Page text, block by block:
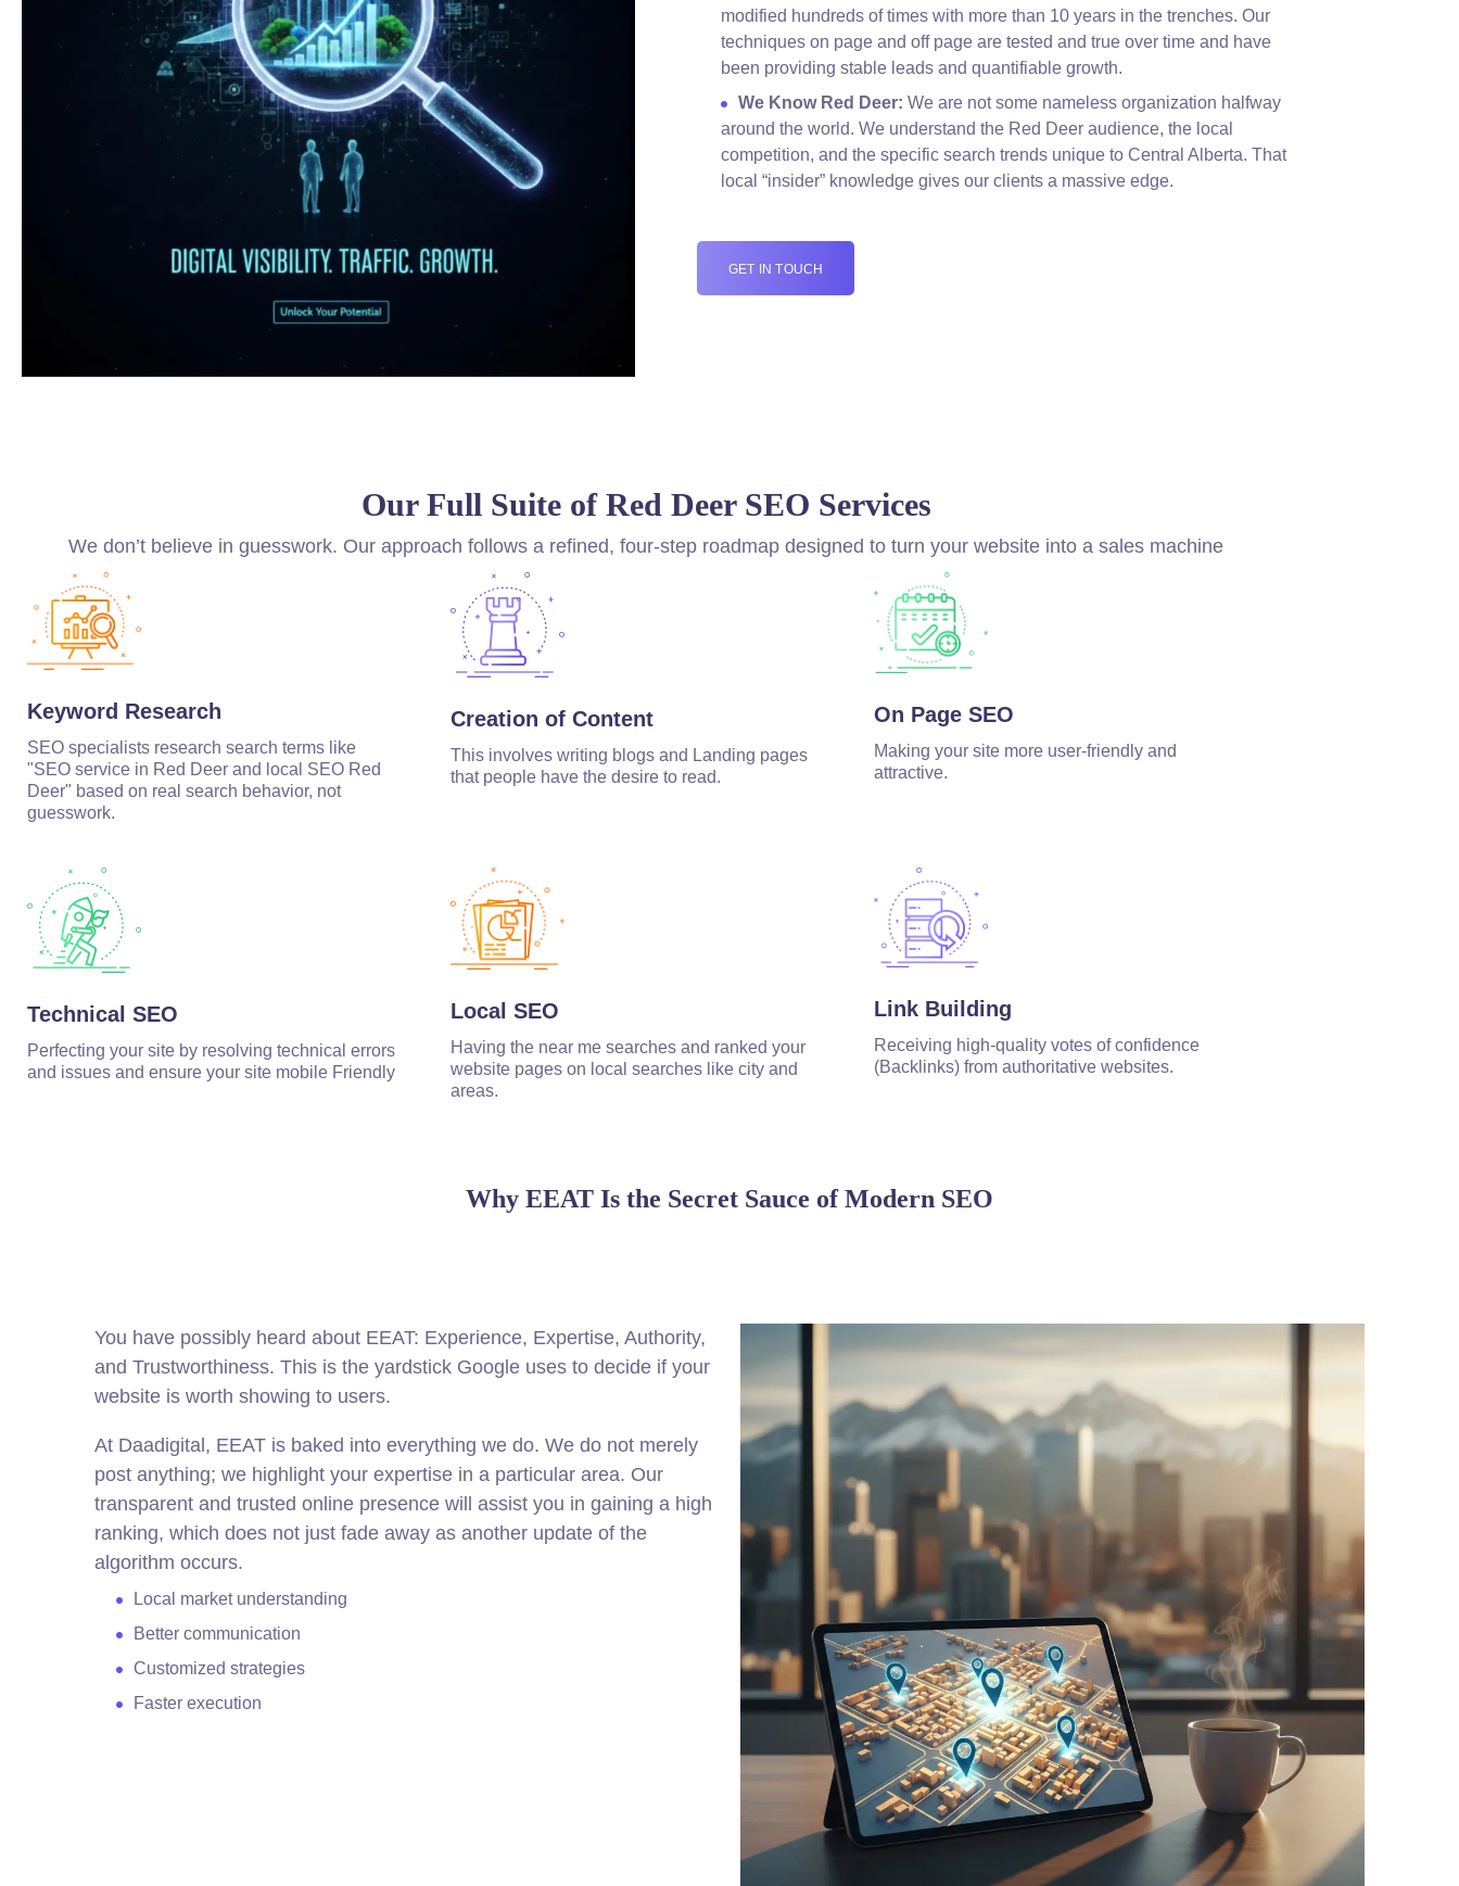
modified hundreds of times with more than 10 years in the trenches. Our
techniques on page and off page are tested and true over time and have
been providing stable leads and quantifiable growth.
We Know Red Deer: We are not some nameless organization halfway
around the world. We understand the Red Deer audience, the local
competition, and the specific search trends unique to Central Alberta. That
local “insider” knowledge gives our clients a massive edge.
GET IN TOUCH
Our Full Suite of Red Deer SEO Services
We don’t believe in guesswork. Our approach follows a refined, four-step roadmap designed to turn your website into a sales machine
Keyword Research
SEO specialists research search terms like
"SEO service in Red Deer and local SEO Red
Deer" based on real search behavior, not
guesswork.
Creation of Content
This involves writing blogs and Landing pages
that people have the desire to read.
On Page SEO
Making your site more user-friendly and
attractive.
Technical SEO
Perfecting your site by resolving technical errors
and issues and ensure your site mobile Friendly
Local SEO
Having the near me searches and ranked your
website pages on local searches like city and
areas.
Link Building
Receiving high-quality votes of confidence
(Backlinks) from authoritative websites.
Why EEAT Is the Secret Sauce of Modern SEO
You have possibly heard about EEAT: Experience, Expertise, Authority,
and Trustworthiness. This is the yardstick Google uses to decide if your
website is worth showing to users.
At Daadigital, EEAT is baked into everything we do. We do not merely
post anything; we highlight your expertise in a particular area. Our
transparent and trusted online presence will assist you in gaining a high
ranking, which does not just fade away as another update of the
algorithm occurs.
Local market understanding
Better communication
Customized strategies
Faster execution